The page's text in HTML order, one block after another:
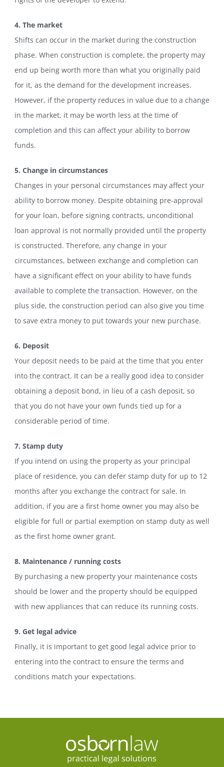
4. The market
Shifts can occur in the market during the construction
phase. When construction is complete, the property may
end up being worth more than what you originally paid
for it, as the demand for the development increases.
However, if the property reduces in value due to a change
in the market, it may be worth less at the time of
completion and this can affect your ability to borrow
funds.
5. Change in circumstances
Changes in your personal circumstances may affect your
ability to borrow money. Despite obtaining pre-approval
for your loan, before signing contracts, unconditional
loan approval is not normally provided until the property
is constructed. Therefore, any change in your
circumstances, between exchange and completion can
have a significant effect on your ability to have funds
available to complete the transaction. However, on the
plus side, the construction period can also give you time
to save extra money to put towards your new purchase.
6. Deposit
Your deposit needs to be paid at the time that you enter
into the contract. It can be a really good idea to consider
obtaining a deposit bond, in lieu of a cash deposit, so
that you do not have your own funds tied up for a
considerable period of time.
7. Stamp duty
If you intend on using the property as your principal
place of residence, you can defer stamp duty for up to 12
months after you exchange the contract for sale. In
addition, if you are a first home owner you may also be
eligible for full or partial exemption on stamp duty as well
as the first home owner grant.
8. Maintenance / running costs
By purchasing a new property your maintenance costs
should be lower and the property should be equipped
with new appliances that can reduce its running costs.
9. Get legal advice
Finally, it is important to get good legal advice prior to
entering into the contract to ensure the terms and
conditions match your expectations.